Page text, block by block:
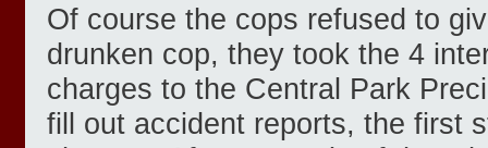
Of course the cops refused to
drunken cop, they took the 4
charges to the Central Park
fill out accident reports, the first